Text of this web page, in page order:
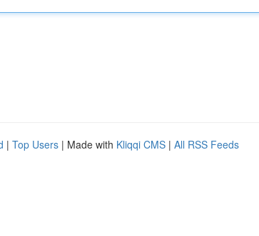
| Top Users | Made with Kliqqi CMS | All RSS Feeds